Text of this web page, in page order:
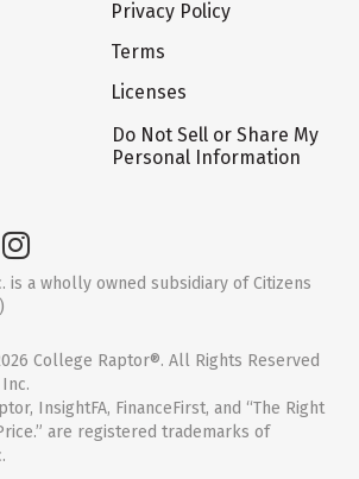
Privacy Policy
Terms
Licenses
Do Not Sell or Share My
Personal Information
is a wholly owned subsidiary of Citizens
College Raptor®. All Rights Reserved
InsightFA, FinanceFirst, and “The Right
are registered trademarks of